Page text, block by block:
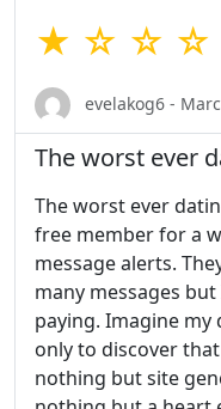
★ ☆ ☆ ☆
evelakog6 -
The worst ever
The worst ever
free member for a
message alerts.
many messages
paying. Imagine
only to discover
nothing but site